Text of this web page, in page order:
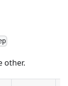
other.